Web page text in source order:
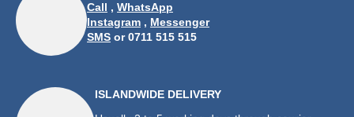
Call , WhatsApp
Instagram , Messenger
SMS or 0711 515 515
ISLANDWIDE DELIVERY